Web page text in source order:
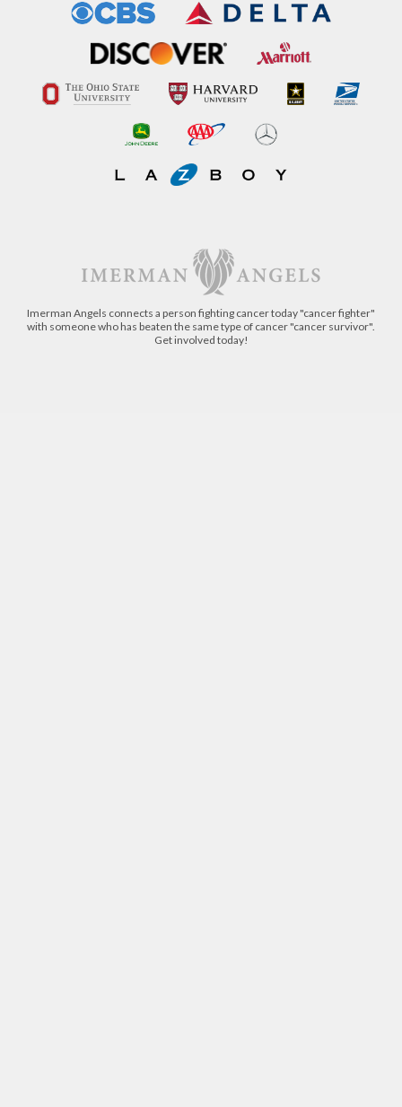
Imerman Angels connects a person fighting cancer today "cancer fighter"
with someone who has beaten the same type of cancer "cancer survivor".
Get involved today!